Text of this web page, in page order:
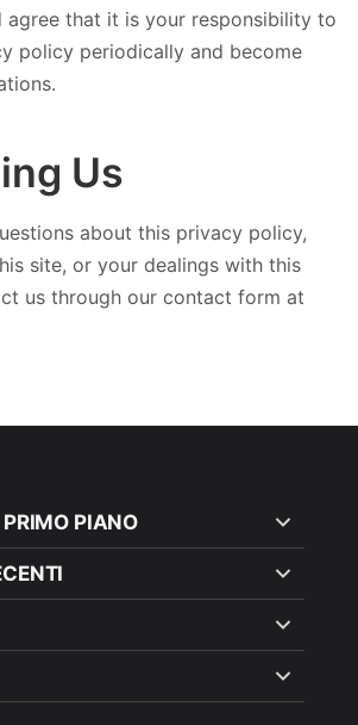
agree that it is your responsibility to
policy periodically and become
Us
about this privacy policy,
site, or your dealings with this
us through our contact form at
PIANO